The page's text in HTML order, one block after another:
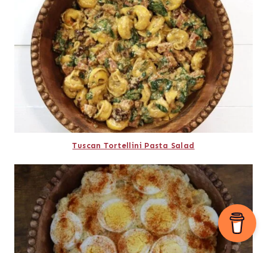
Tuscan Tortellini Pasta Salad